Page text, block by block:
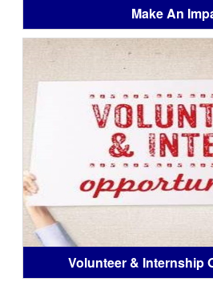
Make An
Volunteer & Internship